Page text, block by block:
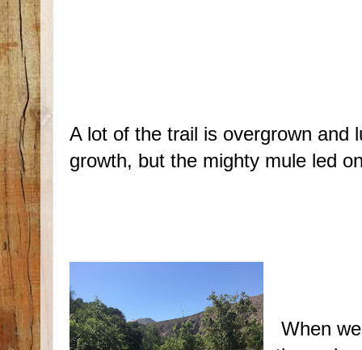
A lot of the trail is overgrown and
growth, but the mighty mule led
When